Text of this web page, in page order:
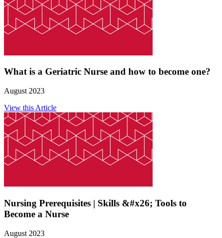
What is a Geriatric Nurse and how to become one?
August 2023
View this Article
Nursing Prerequisites | Skills &#x26; Tools to
Become a Nurse
August 2023